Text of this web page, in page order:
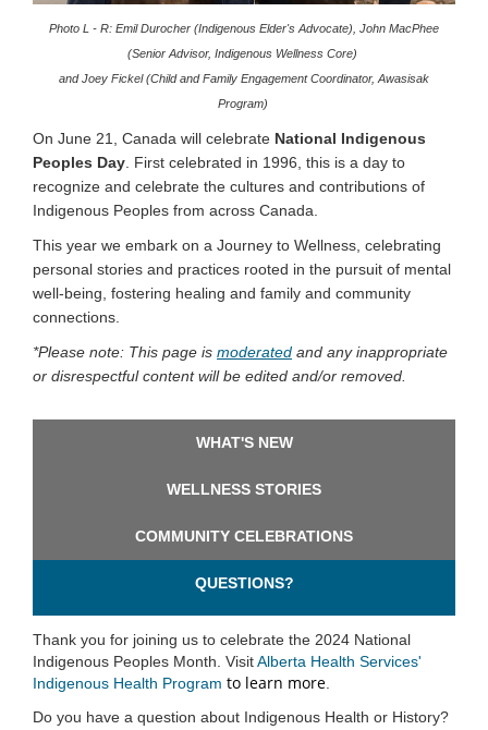
Photo L - R: Emil Durocher (Indigenous Elder's Advocate), John MacPhee
(Senior Advisor, Indigenous Wellness Core)
and Joey Fickel (Child and Family Engagement Coordinator, Awasisak
Program)
On June 21, Canada will celebrate National Indigenous
Peoples Day First celebrated in 1996, this is a day to
recognize and celebrate the cultures and contributions of
Indigenous Peoples from across Canada.
This year we embark on a Journey to Wellness, celebrating
personal stories and practices rooted in the pursuit of mental
well-being, fostering healing and family and community
connections.
*Please note: This page is moderated and any inappropriate
or disrespectful content will be edited and/or removed.
WHAT'S NEW
WELLNESS STORIES
COMMUNITY CELEBRATIONS
QUESTIONS?
Thank you for joining us to celebrate the 2024 National
Indigenous Peoples Month. VisitAlberta Health Services'
Indigenous Health Program (External link)
to learn more
Do you have a question about Indigenous Health or History?